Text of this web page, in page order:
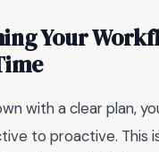
Your
with a clear plan,
to proactive. This